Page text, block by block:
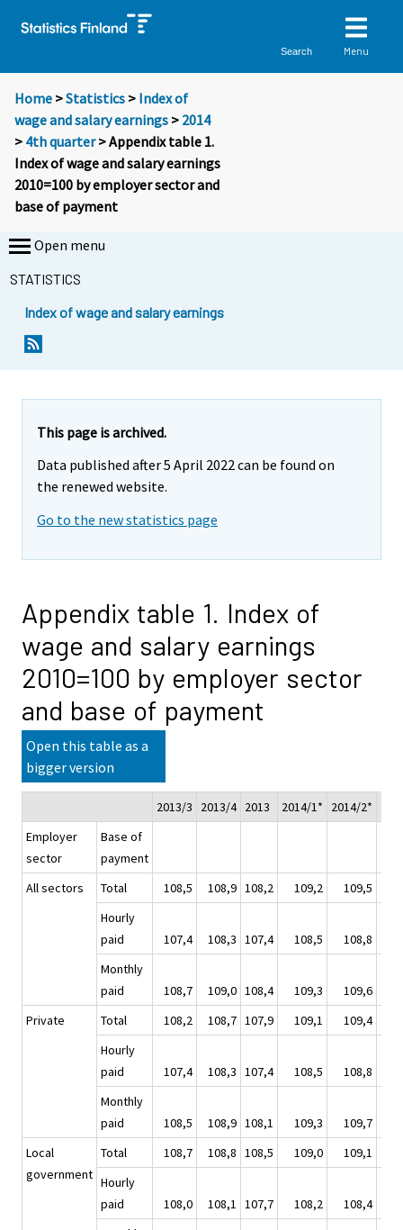
Search Menu
Home >Statistics > Index of
wage and salary earnings > 2014
> 4th quarter> Appendix table 1.
Index of wage and salary earnings
2010=100 by employer sector and
base of payment
Open menu
STATISTICS
Index of wage and salary earnings
This page is archived.
Data published after 5 April 2022 can be found on
the renewed website.
Go to the new statistics page
Appendix table 1. Index of
wage and salary earnings
2010=100 by employer sector
and base of payment
Open this table as a
bigger version
2013/3 2013/4 2013 2014/1* 2014/2*
Employer
sector
Base of
payment
All sectors
Total 108,5 108,9 108,2 109,2 109,5
Hourly
paid
107,4 108,3 107,4 108,5 108,8
Monthly
paid
108,7 109,0 108,4 109,3 109,6
Private
Total 108,2 108,7 107,9 109,1 109,4
Hourly
paid
107,4 108,3 107,4 108,5 108,8
Monthly
paid
108,5 108,9 108,1 109,3 109,7
Local
government
Total 108,7 108,8 108,5 109,0 109,1
Hourly
paid
108,0 108,1 107,7 108,2 108,4